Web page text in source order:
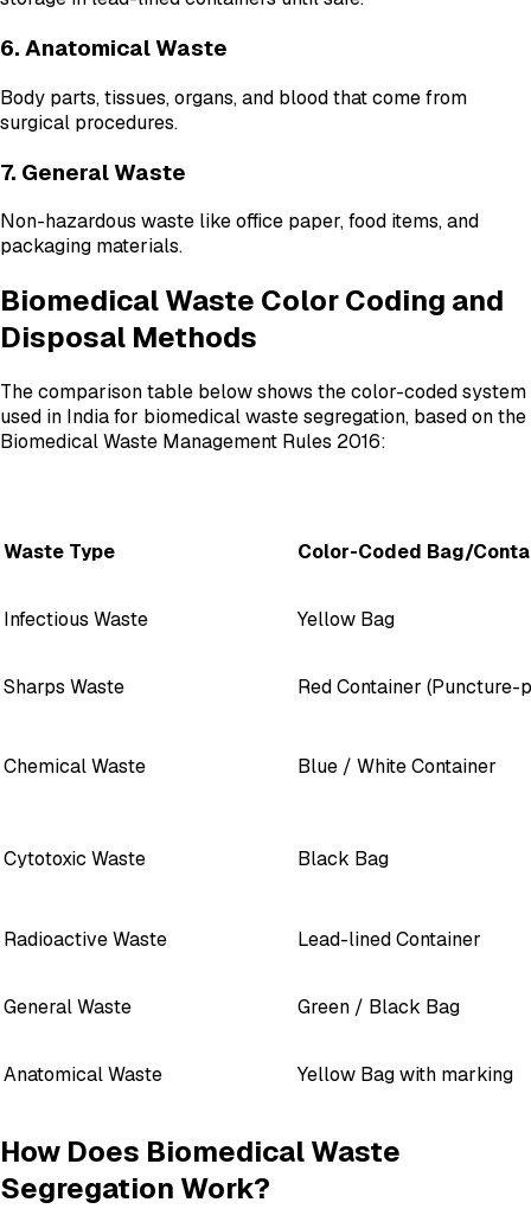
6. Anatomical Waste
Body parts, tissues, organs, and blood that come from
surgical procedures.
7. General Waste
Non-hazardous waste like office paper, food items, and
packaging materials.
Biomedical Waste Color Coding and
Disposal Methods
The comparison table below shows the color-coded system
used in India for biomedical waste segregation, based on the
Biomedical Waste Management Rules 2016:
Waste Type Color-Coded Bag/
Infectious Waste Yellow Bag
Sharps Waste Red Container (Puncture-
Chemical Waste Blue / White Container
Cytotoxic Waste Black Bag
Radioactive Waste Lead-lined Container
General Waste Green / Black Bag
Anatomical Waste Yellow Bag with marking
How Does Biomedical Waste
Segregation Work?